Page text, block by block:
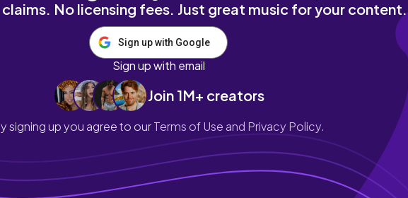
No licensing fees. Just great music for your content.
Sign up with Google
Sign up with email
Join 1M+ creators
signing up you agree to ourTerms of Use and Privacy Policy.